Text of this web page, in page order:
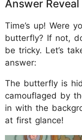
Answer Reveal
Time’s up! Were
butterfly? If not,
be tricky. Let’s
answer:
The butterfly is
camouflaged by
in with the
at first glance!